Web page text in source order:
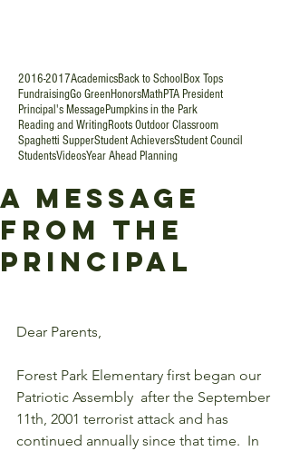
2016-2017AcademicsBack to School Box Tops
FundraisingGo GreenHonorsMathPTA President
Principal's MessagePumpkins in the Park
Reading and WritingRoots Outdoor Classroom
Spaghetti SupperStudent AchieversStudent Council
StudentsVideosYear Ahead Planning
A Message
from the
Principal
Dear Parents,
Forest Park Elementary first began our
Patriotic Assembly  after the September
11th, 2001 terrorist attack and has
continued annually since that time.  In